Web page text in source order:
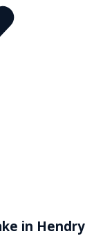
in Hendry